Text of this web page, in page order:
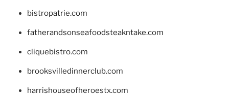
bistropatrie.com
fatherandsonseafoodsteakntake.com
cliquebistro.com
brooksvilledinnerclub.com
harrishouseofheroestx.com